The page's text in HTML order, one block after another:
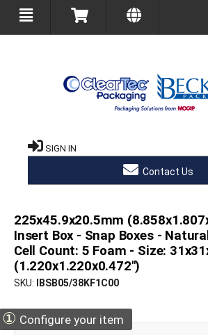
SIGN IN
Contact Us
225x45.9x20.5mm
Insert Box - Snap Boxes -
Cell Count: 5 Foam - Size:
(1.220x1.220x0.472")
SKU IBSB05/38KF1C00
① Configure your item